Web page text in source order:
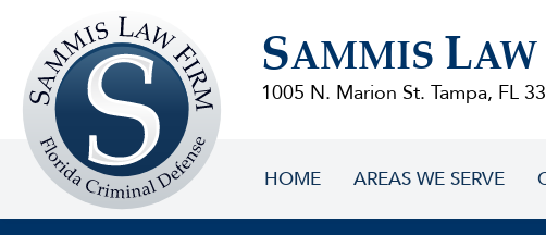
FirmSAMMIS LAW
1005 N. Marion St. Tampa, FL
HOME AREAS WE SERVE